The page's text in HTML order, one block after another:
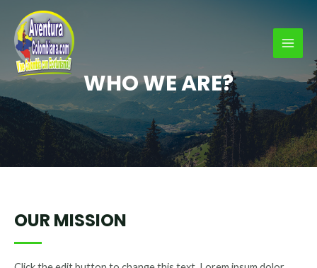
contenido
WHO WE ARE?
OUR MISSION